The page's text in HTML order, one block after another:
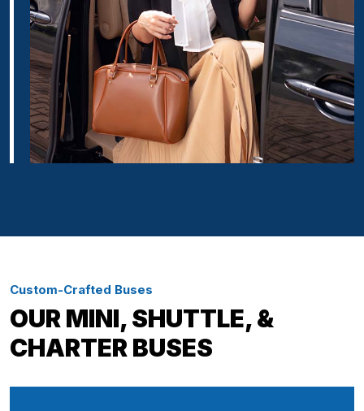
Custom-Crafted Buses
OUR MINI, SHUTTLE, &
CHARTER BUSES